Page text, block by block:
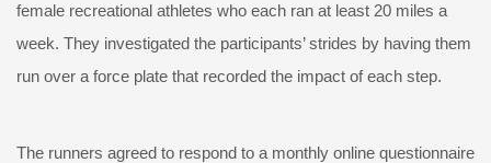
female recreational athletes who each ran at least 20 miles a
week. They investigated the participants’ strides by having them
run over a force plate that recorded the impact of each step.
The runners agreed to respond to a monthly online questionnaire